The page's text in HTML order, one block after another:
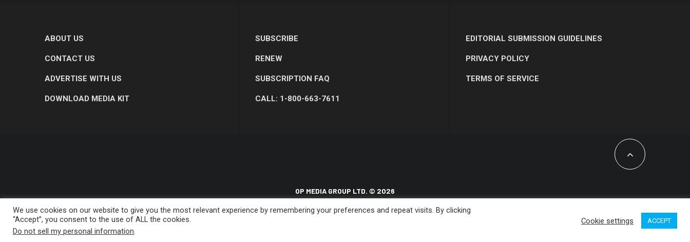
ABOUT US
CONTACT US
ADVERTISE WITH US
DOWNLOAD MEDIA KIT
SUBSCRIBE
RENEW
SUBSCRIPTION FAQ
CALL: 1-800-663-7611
EDITORIAL SUBMISSION GUIDELINES
PRIVACY POLICY
TERMS OF SERVICE
OP MEDIA GROUP LTD. © 2026
We use cookies on our website to give you the most relevant experience by remembering your preferences and repeat visits. By clicking
“Accept”, you consent to the use of ALL the cookies.
Do not sell my personal information.
Cookie settings ACCEPT